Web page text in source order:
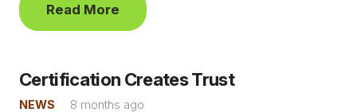
Read More
Certification Creates Trust
NEWS 8 months ago